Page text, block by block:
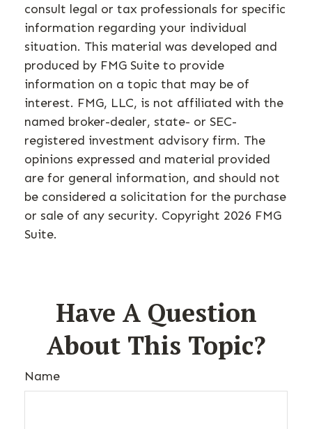
consult legal or tax professionals for specific
information regarding your individual
situation. This material was developed and
produced by FMG Suite to provide
information on a topic that may be of
interest. FMG, LLC, is not affiliated with the
named broker-dealer, state- or SEC-
registered investment advisory firm. The
opinions expressed and material provided
are for general information, and should not
be considered a solicitation for the purchase
or sale of any security. Copyright 2026 FMG
Suite.
Have A Question
About This Topic?
Name